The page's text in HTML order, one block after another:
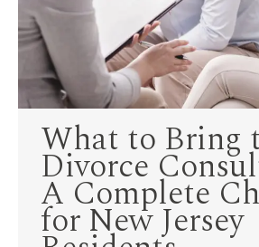
What to Bring
Divorce
A Complete
for New Jersey